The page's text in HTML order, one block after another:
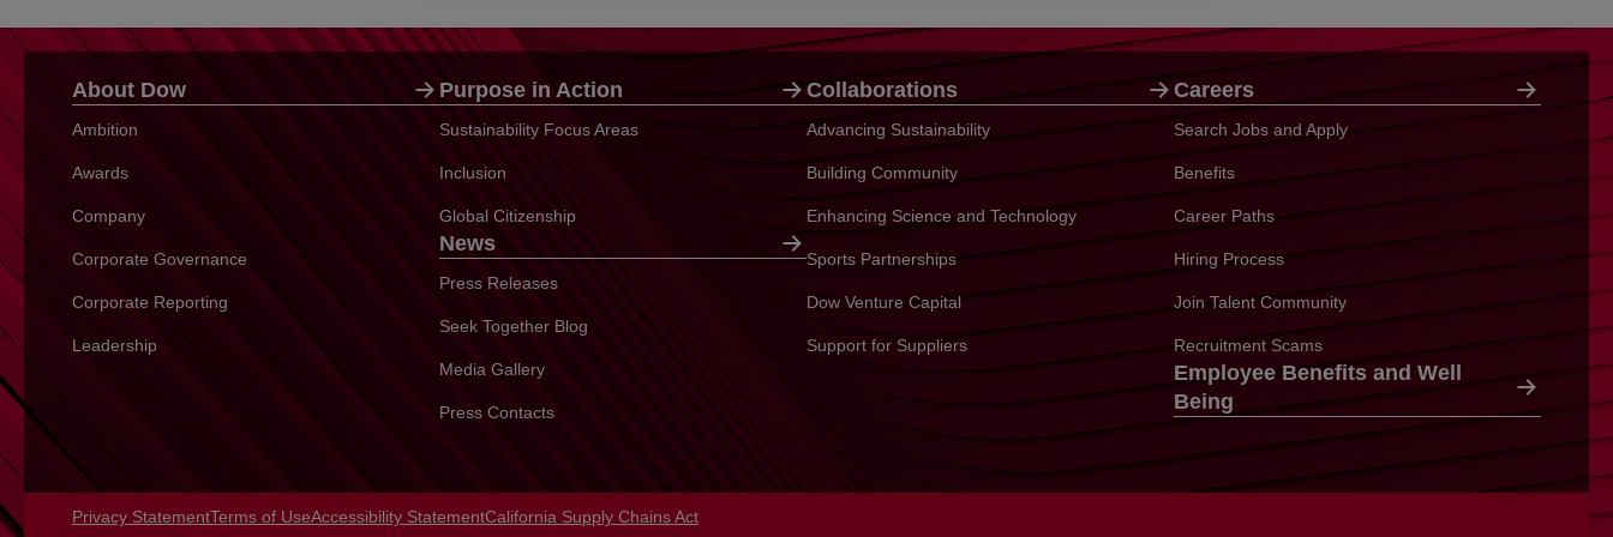
About Dow
Ambition
Awards
Company
Corporate Governance
Corporate Reporting
Leadership
Purpose in Action
Sustainability Focus Areas
Inclusion
Global Citizenship
News
Press Releases
Seek Together Blog
Media Gallery
Press Contacts
Collaborations
Advancing Sustainability
Building Community
Enhancing Science and Technology
Sports Partnerships
Dow Venture Capital
Support for Suppliers
Careers
Search Jobs and Apply
Benefits
Career Paths
Hiring Process
Join Talent Community
Recruitment Scams
Employee Benefits and Well
Being
Privacy Statementopens in a new tab
Terms of Useopens in a new tab
Accessibility Statementopens in a new tab
California Supply Chains Act